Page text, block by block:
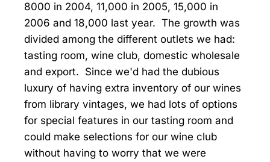
8000 in 2004, 11,000 in 2005, 15,000 in
2006 and 18,000 last year. The growth was
divided among the different outlets we had:
tasting room, wine club, domestic wholesale
and export. Since we'd had the dubious
luxury of having extra inventory of our wines
from library vintages, we had lots of options
for special features in our tasting room and
could make selections for our wine club
without having to worry that we were